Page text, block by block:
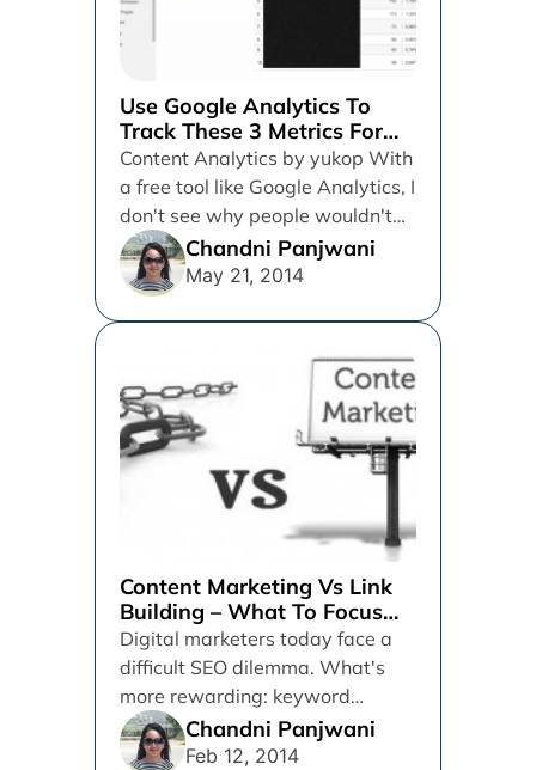
Use Google Analytics To
Track These 3 Metrics For
Your Content & Predict Your
Next Big Win
Content Analytics by yukop With
a free tool like Google Analytics, I
don't see why people wouldn't
just use it....Chandni Panjwani
May 21, 2014
Content Marketing Vs Link
Building – What To Focus
On
Digital marketers today face a
difficult SEO dilemma. What's
more rewarding: keyword
marketing and link building or
content marketing? What...
Chandni Panjwani
Feb 12, 2014